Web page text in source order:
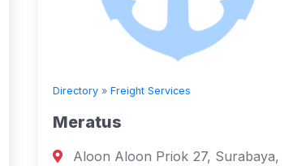
Directory » Freight Services
Meratus
Aloon Aloon Priok 27, Surabaya,